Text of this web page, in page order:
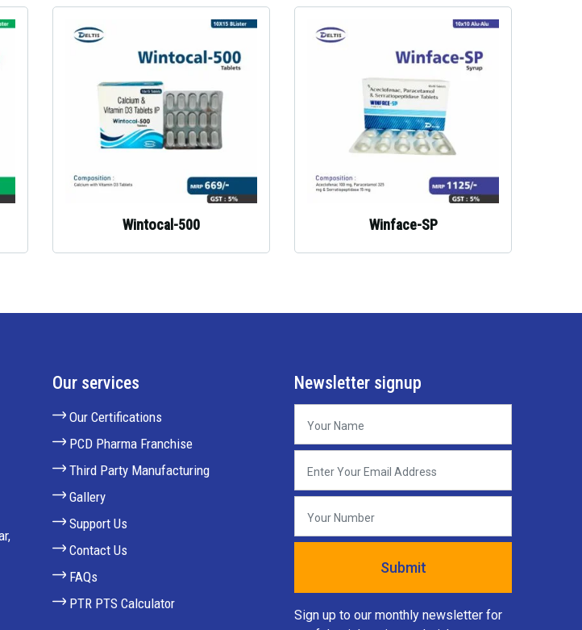
Wintocal-500 Winface-SP
Our services
Our Certifications
PCD Pharma Franchise
Third Party Manufacturing
Gallery
Support Us
Contact Us
FAQs
PTR PTS Calculator
Newsletter signup
Sign up to our monthly newsletter for